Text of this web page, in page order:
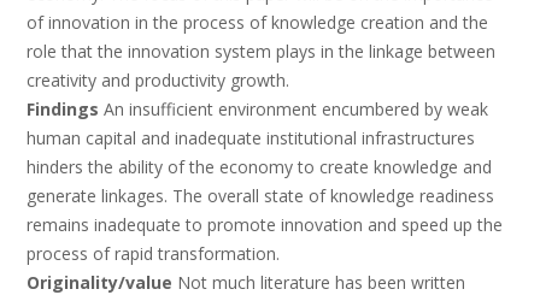
of innovation in the process of knowledge creation and the
role that the innovation system plays in the linkage between
creativity and productivity growth.
Findings An insufficient environment encumbered by weak
human capital and inadequate institutional infrastructures
hinders the ability of the economy to create knowledge and
generate linkages. The overall state of knowledge readiness
remains inadequate to promote innovation and speed up the
process of rapid transformation.
Originality/value Not much literature has been written